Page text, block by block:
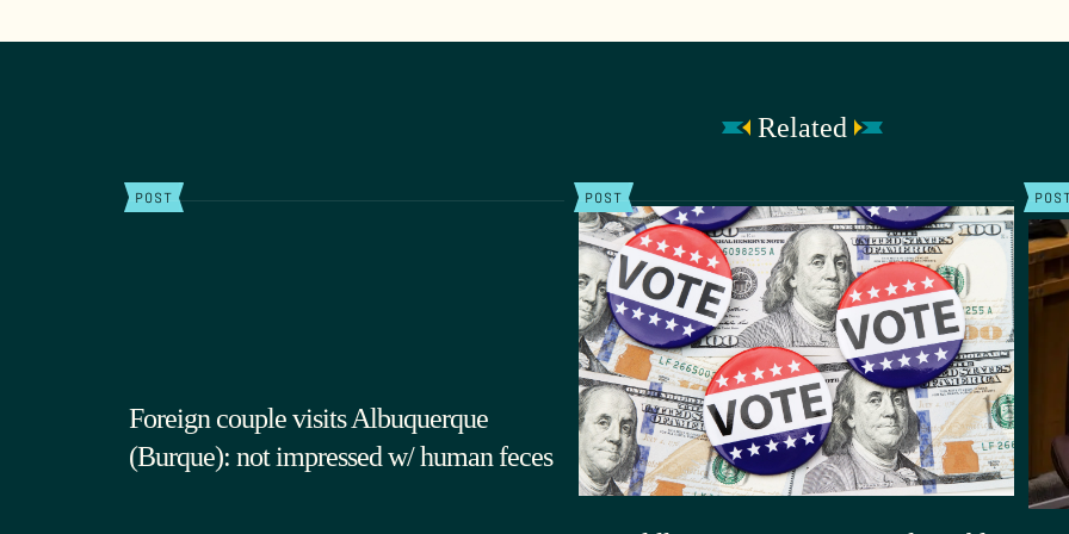
Related
POST
Foreign couple visits Albuquerque
(Burque): not impressed w/ human feces
POST